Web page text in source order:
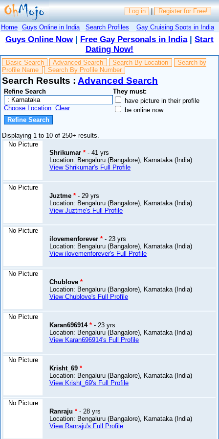
Log in | Register for Free!
Home Guys Online in India Search Profiles Gay Cruising Spots in India
Guys Online Now| Free Gay Personals in India| Start
Dating Now!
Basic Search Advanced Search Search By Location
Search by
Profile Name
Search By Profile Number
Search Results : Advanced Search
Refine Search
Choose Location Clear
They must:
have picture in their profile
be online now
Displaying 1 to 10 of 250+ results.
No Picture
Shrikumar* - 41 yrs
Location: Bengaluru (Bangalore), Karnataka (India)
View Shrikumar's Full Profile
No Picture
Juztme* - 29 yrs
Location: Bengaluru (Bangalore), Karnataka (India)
View Juztme's Full Profile
No Picture
ilovemenforever* - 23 yrs
Location: Bengaluru (Bangalore), Karnataka (India)
View ilovemenforever's Full Profile
No Picture
Chublove*
Location: Bengaluru (Bangalore), Karnataka (India)
View Chublove's Full Profile
No Picture
Karan696914* - 23 yrs
Location: Bengaluru (Bangalore), Karnataka (India)
View Karan696914's Full Profile
No Picture
Krisht_69*
Location: Bengaluru (Bangalore), Karnataka (India)
View Krisht_69's Full Profile
No Picture
Ranraju* - 28 yrs
Location: Bengaluru (Bangalore), Karnataka (India)
View Ranraju's Full Profile